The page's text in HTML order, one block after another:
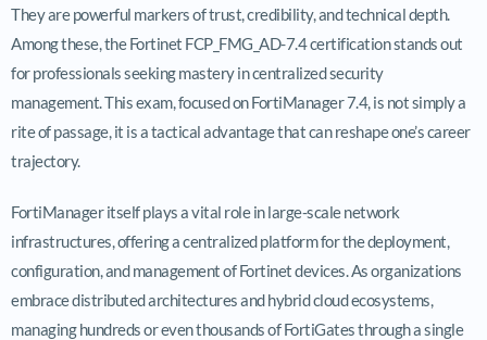
They are powerful markers of trust, credibility, and technical depth.
Among these, the Fortinet FCP_FMG_AD-7.4 certification stands out
for professionals seeking mastery in centralized security
management. This exam, focused on FortiManager 7.4, is not simply a
rite of passage, it is a tactical advantage that can reshape one’s career
trajectory.
FortiManager itself plays a vital role in large-scale network
infrastructures, offering a centralized platform for the deployment,
configuration, and management of Fortinet devices. As organizations
embrace distributed architectures and hybrid cloud ecosystems,
managing hundreds or even thousands of FortiGates through a single